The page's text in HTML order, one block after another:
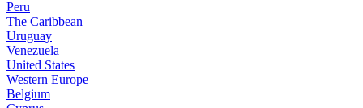
Peru
The Caribbean
Uruguay
Venezuela
United States
Western Europe
Belgium